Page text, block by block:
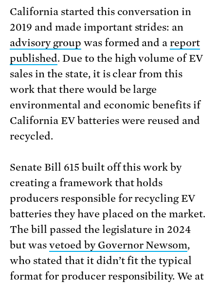
California started this conversation in
2019 and made important strides: an
advisory group was formed and areport
published. Due to the high volume of EV
sales in the state, it is clear from this
work that there would be large
environmental and economic benefits if
California EV batteries were reused and
recycled.
Senate Bill 615 built off this work by
creating a framework that holds
producers responsible for recycling EV
batteries they have placed on the market.
The bill passed the legislature in 2024
but was vetoed by Governor Newsom,
who stated that it didn’t fit the typical
format for producer responsibility. We at